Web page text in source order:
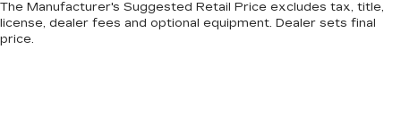
The Manufacturer's Suggested Retail Price excludes tax, title,
license, dealer fees and optional equipment. Dealer sets final
price.